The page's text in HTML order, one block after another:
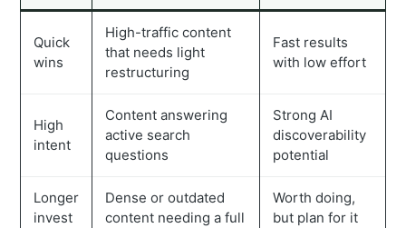
Quick
wins
High-traffic content
that needs light
restructuring
Fast results
with low effort
High
intent
Content answering
active search
questions
Strong AI
discoverability
potential
Longer
invest
Dense or outdated
content needing a full
Worth doing,
but plan for it